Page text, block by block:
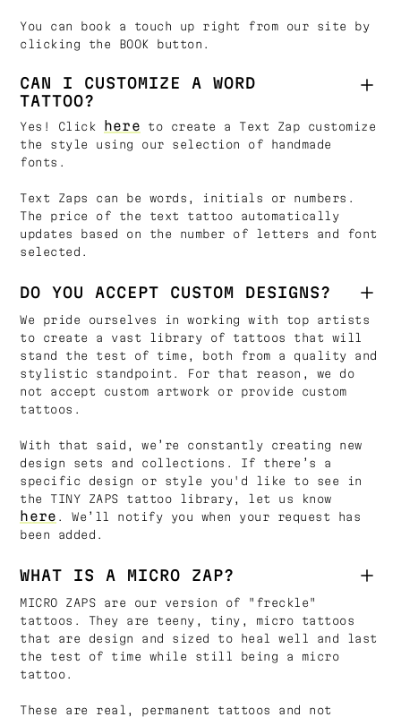
You can book a touch up right from our site by
clicking the BOOK button.
CAN I CUSTOMIZE A WORD
TATTOO?
Yes! Click here to create a Text Zap customize
the style using our selection of handmade
fonts.
Text Zaps can be words, initials or numbers.
The price of the text tattoo automatically
updates based on the number of letters and font
selected.
DO YOU ACCEPT CUSTOM DESIGNS?
We pride ourselves in working with top artists
to create a vast library of tattoos that will
stand the test of time, both from a quality and
stylistic standpoint. For that reason, we do
not accept custom artwork or provide custom
tattoos.
With that said, we’re constantly creating new
design sets and collections. If there’s a
specific design or style you'd like to see in
the TINY ZAPS tattoo library, let us know
here . We’ll notify you when your request has
been added.
WHAT IS A MICRO ZAP?
MICRO ZAPS are our version of "freckle"
tattoos. They are teeny, tiny, micro tattoos
that are design and sized to heal well and last
the test of time while still being a micro
tattoo.
These are real, permanent tattoos and not